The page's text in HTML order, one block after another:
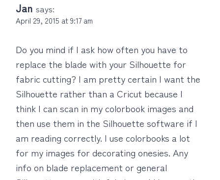
Jan says:
April 29, 2015 at 9:17 am
Do you mind if I ask how often you have to
replace the blade with your Silhouette for
fabric cutting? I am pretty certain I want the
Silhouette rather than a Cricut because I
think I can scan in my colorbook images and
then use them in the Silhouette software if I
am reading correctly. I use colorbooks a lot
for my images for decorating onesies. Any
info on blade replacement or general